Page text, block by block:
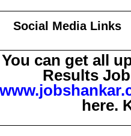
Social Media Links
You can get all
Results
here.